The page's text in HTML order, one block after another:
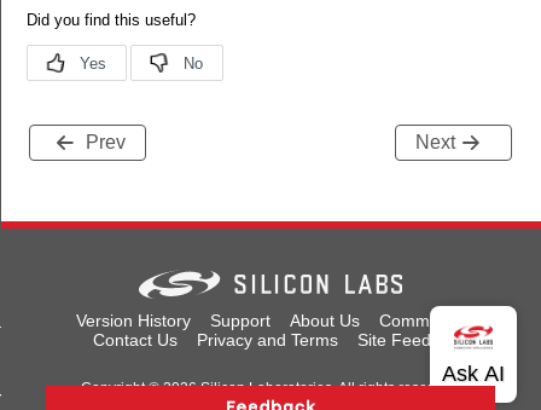
Prev Next
Version History Support About Us
Community
Contact Us
Privacy and Terms Site Feedback
Copyright © 2026 Silicon Laboratories. All rights reserved.